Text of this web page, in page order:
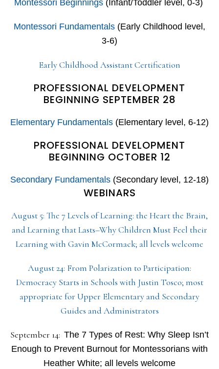
Montessori Beginnings(Infant/Toddler level, 0-3)
Montessori Fundamentals (Early Childhood level,
3-6)
Early Childhood Assistant Certification
PROFESSIONAL DEVELOPMENT
BEGINNING SEPTEMBER 28
Elementary Fundamentals (Elementary level, 6-12)
PROFESSIONAL DEVELOPMENT
BEGINNING OCTOBER 12
Secondary Fundamentals (Secondary level, 12-18)
WEBINARS
August 5: The 7 Levels of Learning: the Heart the Brain,
and Learning that Lasts–Why Children Must Feel their
Learning with Gavin McCormack; all levels welcome
August 24: From Polarization to Participation:
Democracy Starts in Schools with Justin Tosco; most
appropriate for Upper Elementary and Secondary
Guides and Administrators
September 14: The 7 Types of Rest: Why Sleep Isn’t
Enough to Prevent Burnout for Montessorians with
Heather White; all levels welcome